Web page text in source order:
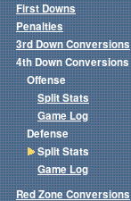
First Downs
Penalties
3rd Down Conversions
4th Down Conversions
Offense
Split Stats
Game Log
Defense
Split Stats
Game Log
Red Zone Conversions